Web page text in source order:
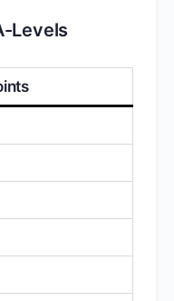
Levels